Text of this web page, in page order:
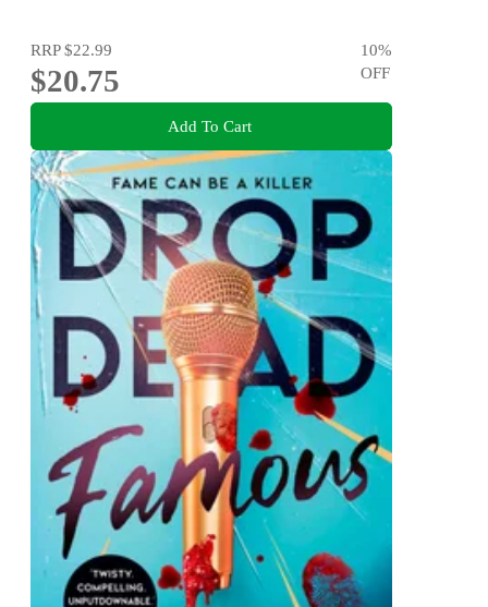
RRP$22.99
$20.75
10%
OFF
Add To Cart